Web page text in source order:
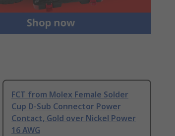
FCT from Molex Female Solder
Cup D-Sub Connector Power
Contact, Gold over Nickel Power
16 AWG